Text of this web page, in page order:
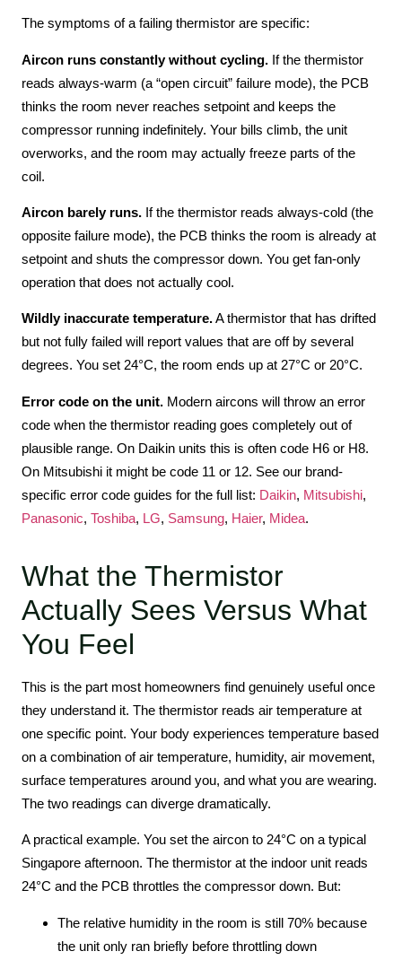
The symptoms of a failing thermistor are specific:
Aircon runs constantly without cycling. If the thermistor
reads always-warm (a “open circuit” failure mode), the PCB
thinks the room never reaches setpoint and keeps the
compressor running indefinitely. Your bills climb, the unit
overworks, and the room may actually freeze parts of the
coil.
Aircon barely runs. If the thermistor reads always-cold (the
opposite failure mode), the PCB thinks the room is already at
setpoint and shuts the compressor down. You get fan-only
operation that does not actually cool.
Wildly inaccurate temperature.A thermistor that has drifted
but not fully failed will report values that are off by several
degrees. You set 24°C, the room ends up at 27°C or 20°C.
Error code on the unit. Modern aircons will throw an error
code when the thermistor reading goes completely out of
plausible range. On Daikin units this is often code H6 or H8.
On Mitsubishi it might be code 11 or 12. See our brand-
specific error code guides for the full list: Daikin, Mitsubishi,
Panasonic, Toshiba, LG, Samsung, Haier, Midea.
What the Thermistor
Actually Sees Versus What
You Feel
This is the part most homeowners find genuinely useful once
they understand it. The thermistor reads air temperature at
one specific point. Your body experiences temperature based
on a combination of air temperature, humidity, air movement,
surface temperatures around you, and what you are wearing.
The two readings can diverge dramatically.
A practical example. You set the aircon to 24°C on a typical
Singapore afternoon. The thermistor at the indoor unit reads
24°C and the PCB throttles the compressor down. But:
The relative humidity in the room is still 70% because
the unit only ran briefly before throttling down